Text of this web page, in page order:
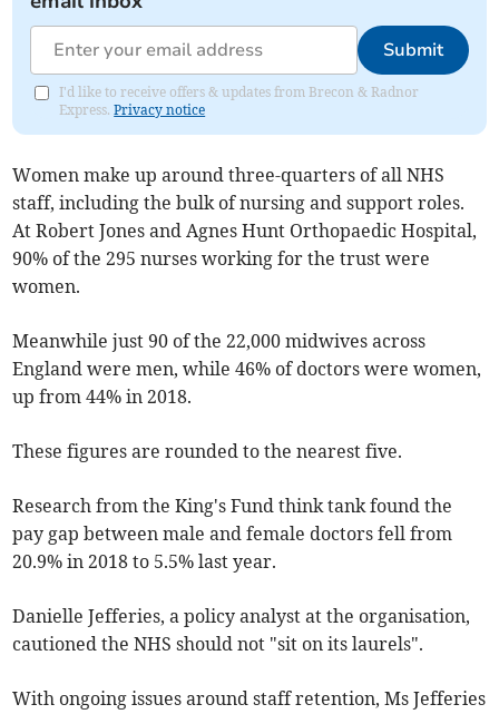
Submit
I'd like to receive offers & updates from Brecon & Radnor
Express.Privacy notice
Women make up around three-quarters of all NHS
staff, including the bulk of nursing and support roles.
At Robert Jones and Agnes Hunt Orthopaedic Hospital,
90% of the 295 nurses working for the trust were
women.
Meanwhile just 90 of the 22,000 midwives across
England were men, while 46% of doctors were women,
up from 44% in 2018.
These figures are rounded to the nearest five.
Research from the King's Fund think tank found the
pay gap between male and female doctors fell from
20.9% in 2018 to 5.5% last year.
Danielle Jefferies, a policy analyst at the organisation,
cautioned the NHS should not "sit on its laurels".
With ongoing issues around staff retention, Ms Jefferies